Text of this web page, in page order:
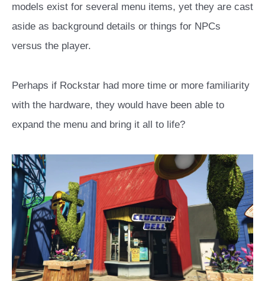
models exist for several menu items, yet they are cast
aside as background details or things for NPCs
versus the player.
Perhaps if Rockstar had more time or more familiarity
with the hardware, they would have been able to
expand the menu and bring it all to life?